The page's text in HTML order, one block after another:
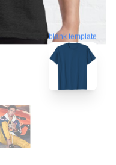
blank template